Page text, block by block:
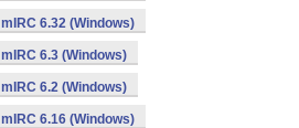
mIRC 6.32 (Windows)
mIRC 6.3 (Windows)
mIRC 6.2 (Windows)
mIRC 6.16 (Windows)